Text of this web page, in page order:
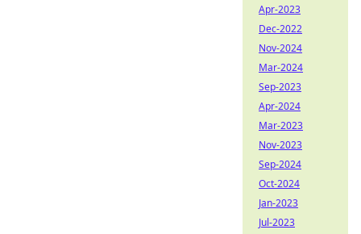
Apr-2023
Dec-2022
Nov-2024
Mar-2024
Sep-2023
Apr-2024
Mar-2023
Nov-2023
Sep-2024
Oct-2024
Jan-2023
Jul-2023